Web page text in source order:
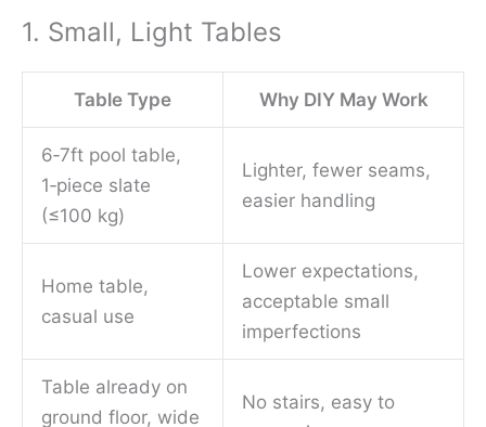
1. Small, Light Tables
Table Type Why DIY May Work
6‑7ft pool table,
1‑piece slate
(≤100 kg)
Lighter, fewer seams,
easier handling
Home table,
casual use
Lower expectations,
acceptable small
imperfections
Table already on
ground floor, wide
No stairs, easy to